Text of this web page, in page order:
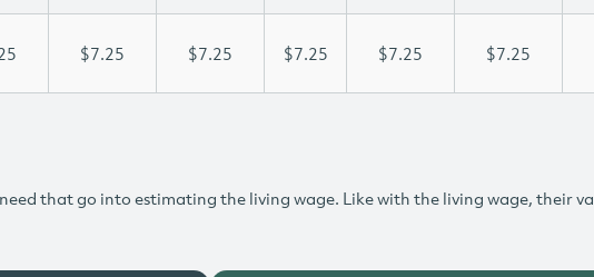
$7.25 $7.25 $7.25 $7.25 $7.25
that go into estimating the living wage. Like with the living wage, their